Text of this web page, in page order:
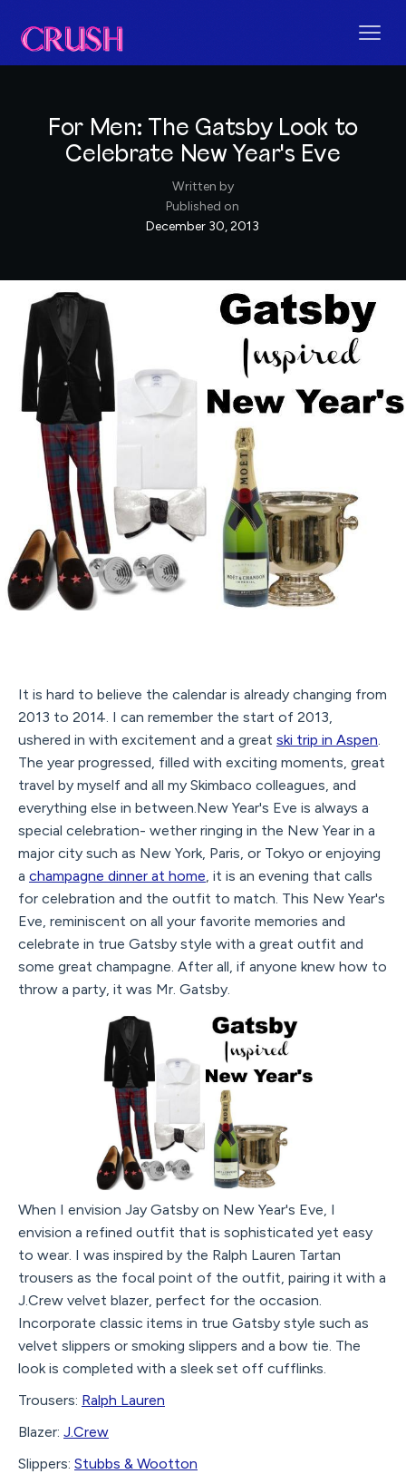
For Men: The Gatsby Look to
Celebrate New Year's Eve
Written by
Published on
December 30, 2013
It is hard to believe the calendar is already changing from
2013 to 2014. I can remember the start of 2013,
ushered in with excitement and a great ski trip in Aspen.
The year progressed, filled with exciting moments, great
travel by myself and all my Skimbaco colleagues, and
everything else in between.New Year's Eve is always a
special celebration- wether ringing in the New Year in a
major city such as New York, Paris, or Tokyo or enjoying
a champagne dinner at home, it is an evening that calls
for celebration and the outfit to match. This New Year's
Eve, reminiscent on all your favorite memories and
celebrate in true Gatsby style with a great outfit and
some great champagne. After all, if anyone knew how to
throw a party, it was Mr. Gatsby.
When I envision Jay Gatsby on New Year's Eve, I
envision a refined outfit that is sophisticated yet easy
to wear. I was inspired by the Ralph Lauren Tartan
trousers as the focal point of the outfit, pairing it with a
J.Crew velvet blazer, perfect for the occasion.
Incorporate classic items in true Gatsby style such as
velvet slippers or smoking slippers and a bow tie. The
look is completed with a sleek set off cufflinks.
Trousers: Ralph Lauren
Blazer: J.Crew
Slippers: Stubbs & Wootton